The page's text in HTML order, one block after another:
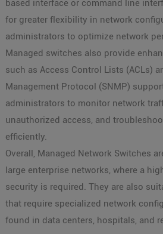
based interface or command line
for greater flexibility in network
administrators to optimize network
Managed switches also provide
such as Access Control Lists (ACLs)
Management Protocol (SNMP)
administrators to monitor network
unauthorized access, and
efficiently.
Overall, Managed Network Switches
large enterprise networks, where a
security is required. They are also
that require specialized network
found in data centers, hospitals, and